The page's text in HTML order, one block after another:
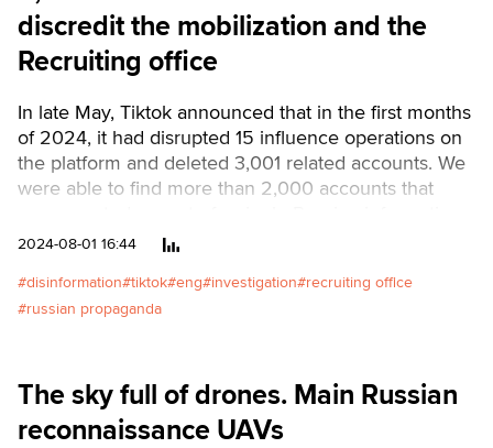
discredit the mobilization and the
Recruiting office
In late May, Tiktok announced that in the first months
of 2024, it had disrupted 15 influence operations on
the platform and deleted 3,001 related accounts. We
were able to find more than 2,000 accounts that
operation revolving around the hashtag
mobilization in Ukraine and the actions of the
Recruiting office.Читати українською
2024-08-01 16:44
disinformation tiktok eng investigation recruiting office
russian propaganda
The sky full of drones. Main Russian
reconnaissance UAVs